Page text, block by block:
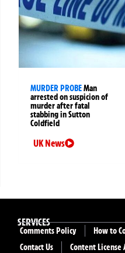
MURDER PROBEMan
arrested on suspicion of
murder after fatal
stabbing in Sutton
Coldfield
UK News
SERVICES
Comments Policy
How to
Contact Us
Content License